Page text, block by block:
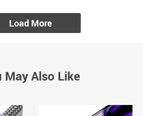
Load More
May Also Like